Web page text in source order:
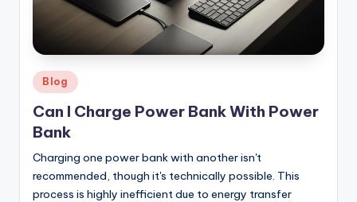
Posted
in
Blog
Can I Charge Power Bank With Power
Bank
Charging one power bank with another isn't
recommended, though it's technically possible. This
process is highly inefficient due to energy transfer